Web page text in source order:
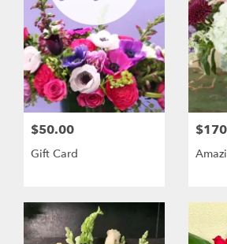
$50.00
Gift Card